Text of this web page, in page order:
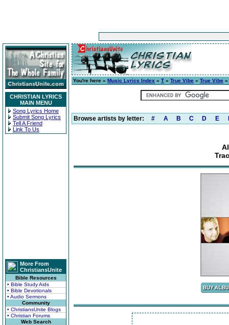
CHRISTIAN LYRICS
MAIN MENU
Song Lyrics Home
Submit Song Lyrics
Tell A Friend
Link To Us
More From
ChristiansUnite
Bible Resources
• Bible Study Aids
• Bible Devotionals
• Audio Sermons
Community
• ChristiansUnite Blogs
• Christian Forums
Web Search
You're here » Music Lyrics Index » T » True Vibe » True Vibe »
Browse artists by letter: # A B C D E